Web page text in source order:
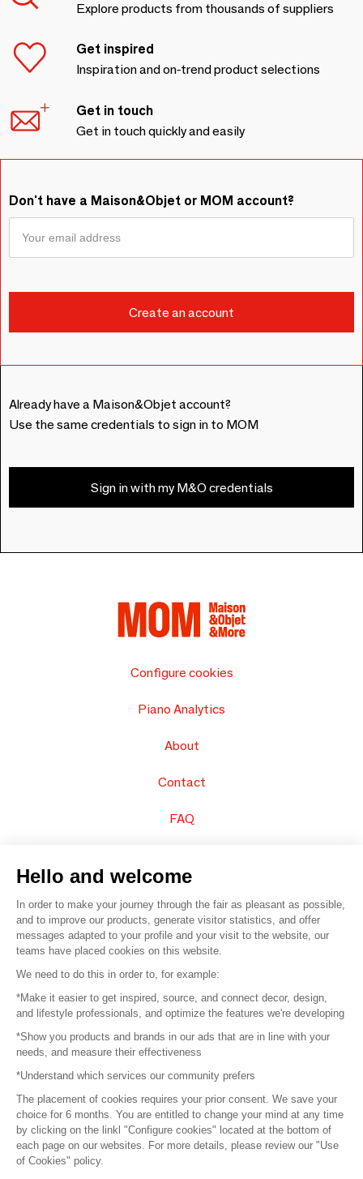
Explore products from thousands of suppliers
Get inspired
Inspiration and on-trend product selections
Get in touch
Get in touch quickly and easily
Don't have a Maison&Objet or MOM account?
Already have a Maison&Objet account?
Use the same credentials to sign in to MOM
Sign in with my M&O credentials
Configure cookies
Piano Analytics
About
Contact
FAQ
© 2016 – Organisation SAFI
Careers
Press
Become a partner
Terms of use
Platform General Terms and Conditions
Hello and welcome
In order to make your journey through the fair as pleasant as possible,
and to improve our products, generate visitor statistics, and offer
messages adapted to your profile and your visit to the website, our
teams have placed cookies on this website.
We need to do this in order to, for example:
*Make it easier to get inspired, source, and connect decor, design,
and lifestyle professionals, and optimize the features we're developing
*Show you products and brands in our ads that are in line with your
needs, and measure their effectiveness
*Understand which services our community prefers
The placement of cookies requires your prior consent. We save your
choice for 6 months. You are entitled to change your mind at any time
by clicking on the linkl "Configure cookies" located at the bottom of
each page on our websites. For more details, please review our "Use
of Cookies" policy.